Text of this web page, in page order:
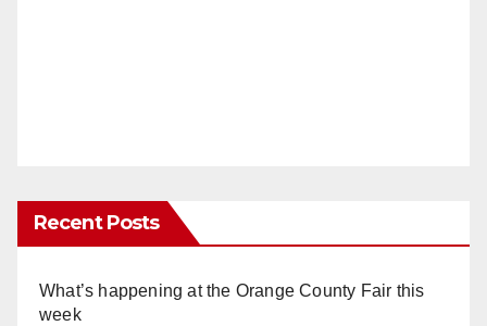
Recent Posts
What’s happening at the Orange County Fair this
week